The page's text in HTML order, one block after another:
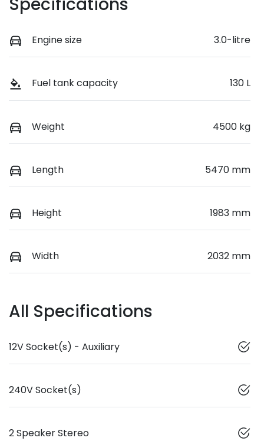
Specifications
Engine size 3.0-litre
Fuel tank capacity 130 L
Weight 4500 kg
Length 5470 mm
Height 1983 mm
Width 2032 mm
All Specifications
12V Socket(s) - Auxiliary
240V Socket(s)
2 Speaker Stereo